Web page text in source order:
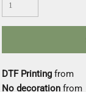
DTF Printing from
No decoration from